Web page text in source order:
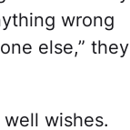
wrong
else,” they
wishes.